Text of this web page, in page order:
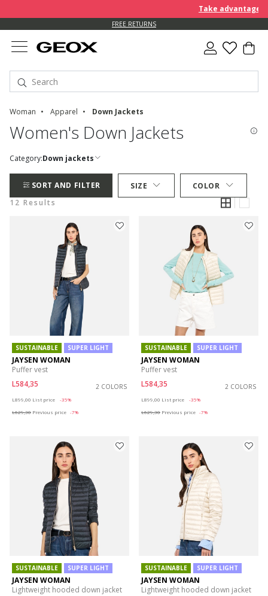
Take advantage of
FREE RETURNS
Woman Apparel Down Jackets
Women's Down Jackets
Category:Down jackets
SORT AND FILTER SIZE
COLOR
12 Results
SUSTAINABLE SUPER LIGHT
JAYSEN WOMAN
Puffer vest
L584,35
2 COLORS
L899,00 List price
-35%
L629,30 Previous price -7%
SUSTAINABLE SUPER LIGHT
JAYSEN WOMAN
Puffer vest
L584,35
2 COLORS
L899,00 List price
-35%
L629,30 Previous price -7%
SUSTAINABLE SUPER LIGHT
JAYSEN WOMAN
Lightweight hooded down jacket
SUSTAINABLE SUPER LIGHT
JAYSEN WOMAN
Lightweight hooded down jacket